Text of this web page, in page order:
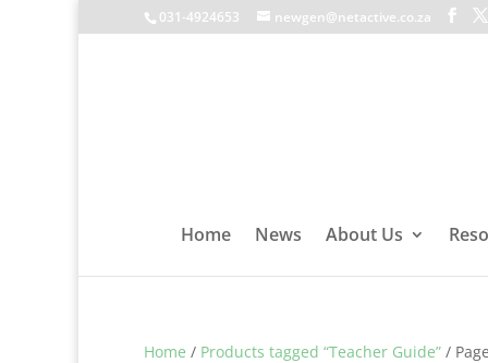
031-4924653 newgen@netactive.co.za
Home News About Us
Home / Products tagged “Teacher Guide” /